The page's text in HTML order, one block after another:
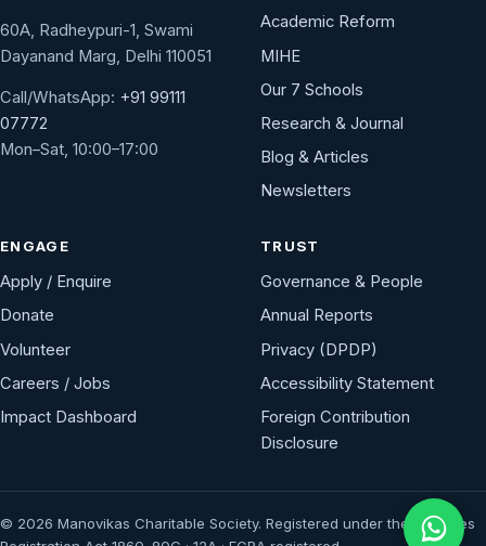
60A, Radheypuri-1, Swami
Dayanand Marg, Delhi 110051
Call/WhatsApp: +91 99111
07772
Mon–Sat, 10:00–17:00
Academic Reform
MIHE
Our 7 Schools
Research & Journal
Blog & Articles
Newsletters
ENGAGE
Apply / Enquire
Donate
Volunteer
Careers / Jobs
Impact Dashboard
TRUST
Governance & People
Annual Reports
Privacy (DPDP)
Accessibility Statement
Foreign Contribution
Disclosure
© 2026 Manovikas Charitable Society. Registered under the Societies